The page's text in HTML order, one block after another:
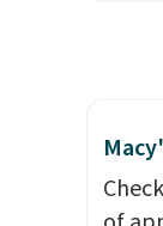
at
mix
8" in
free.